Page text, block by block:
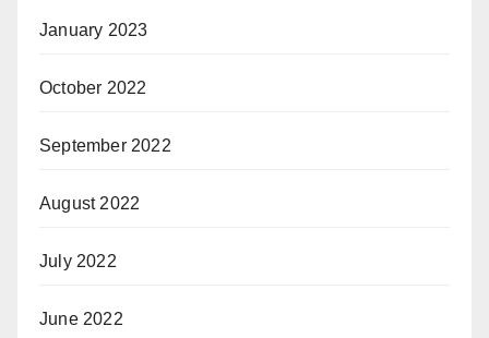
January 2023
October 2022
September 2022
August 2022
July 2022
June 2022